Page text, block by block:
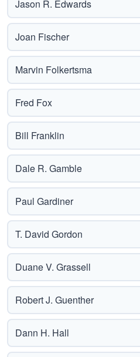
Jason R. Edwards
Joan Fischer
Marvin Folkertsma
Fred Fox
Bill Franklin
Dale R. Gamble
Paul Gardiner
T. David Gordon
Duane V. Grassell
Robert J. Guenther
Dann H. Hall